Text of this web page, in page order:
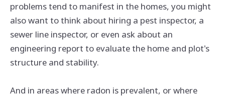
problems tend to manifest in the homes, you might
also want to think about hiring a pest inspector, a
sewer line inspector, or even ask about an
engineering report to evaluate the home and plot's
structure and stability.
And in areas where radon is prevalent, or where